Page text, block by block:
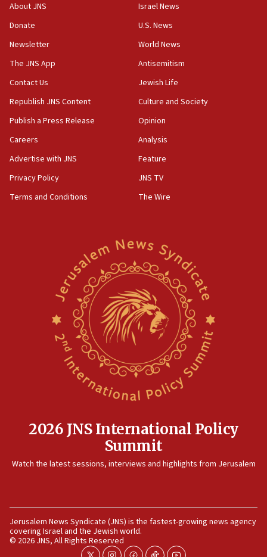
About JNS
Donate
Newsletter
The JNS App
Contact Us
Republish JNS Content
Publish a Press Release
Careers
Advertise with JNS
Privacy Policy
Terms and Conditions
Israel News
U.S. News
World News
Antisemitism
Jewish Life
Culture and Society
Opinion
Analysis
Feature
JNS TV
The Wire
2026 JNS International Policy
Summit
Watch the latest sessions, interviews and highlights from Jerusalem
Jerusalem News Syndicate (JNS) is the fastest-growing news agency
covering Israel and the Jewish world.
© 2026 JNS, All Rights Reserved